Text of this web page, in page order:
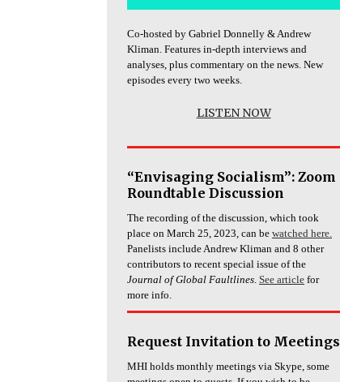
Co-hosted by Gabriel Donnelly & Andrew
Kliman. Features in-depth interviews and
analyses, plus commentary on the news. New
episodes every two weeks.
LISTEN NOW
“Envisaging Socialism”: Zoom
Roundtable Discussion
The recording of the discussion, which took
place on March 25, 2023, can be watched here.
Panelists include Andrew Kliman and 8 other
contributors to recent special issue of the
Journal of Global Faultlines See article for
more info.
Request Invitation to Meetings
MHI holds monthly meetings via Skype, some